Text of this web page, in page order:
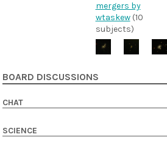
mergers by
wtaskew(10
subjects)
BOARD DISCUSSIONS
CHAT
SCIENCE